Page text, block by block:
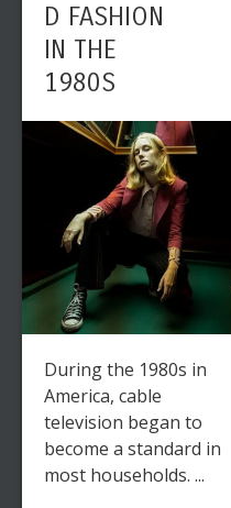
D FASHION
IN THE
1980S
During the 1980s in
America, cable
television began to
become a standard in
most households. ...